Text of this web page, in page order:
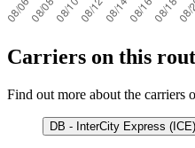
Carriers on this
Find out more about the carriers
DB - InterCity Express (ICE)